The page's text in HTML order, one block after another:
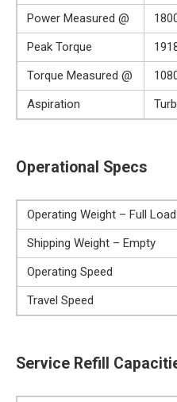
Power Measured @
Peak Torque
Torque Measured @
Aspiration
Operational Specs
Operating Weight – Full Load
Shipping Weight – Empty
Operating Speed
Travel Speed
Service Refill